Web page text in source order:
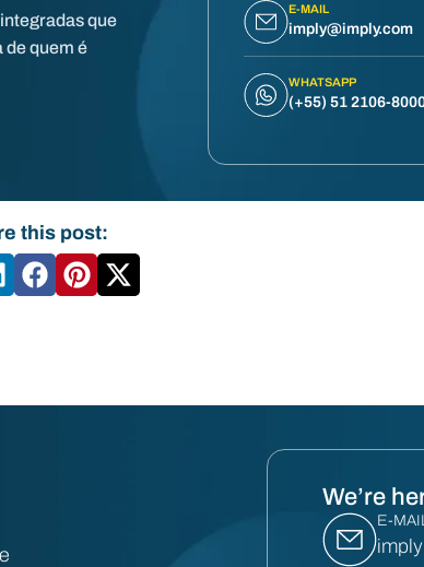
que
de quem é
E-MAIL
imply@imply.com
WHATSAPP
(+55) 51 2106-
this post:
We’re
E-